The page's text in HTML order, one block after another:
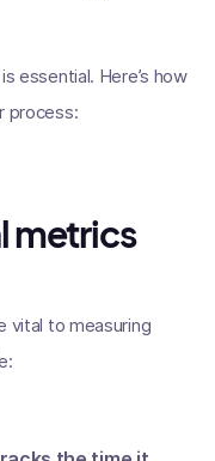
essential. Here’s how
process:
metrics
vital to measuring